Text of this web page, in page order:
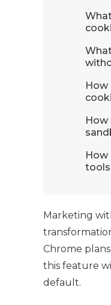
How
How
How
tools
Marketing
Chrome
this feature
default.